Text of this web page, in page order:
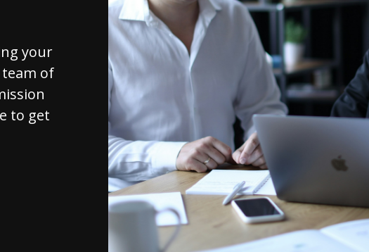
your
of
to get